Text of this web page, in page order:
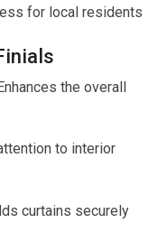
for local residents
the overall
to interior
curtains securely